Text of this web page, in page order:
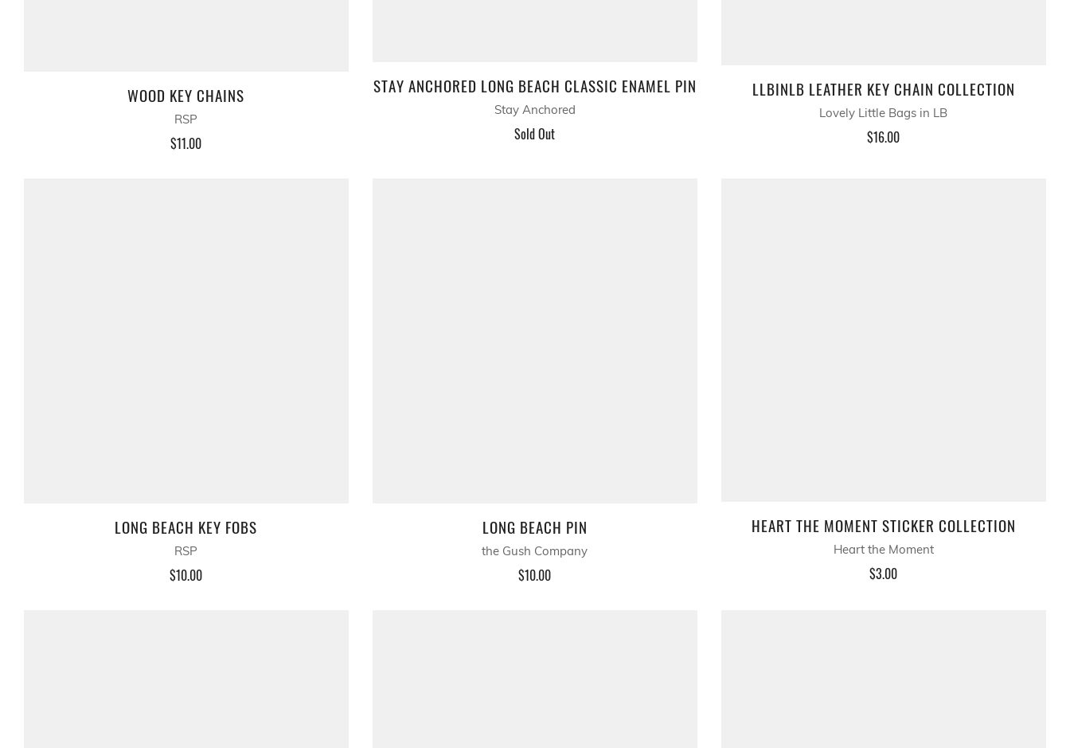
WOOD KEY CHAINS
RSP
$11.00
STAY ANCHORED LONG BEACH CLASSIC ENAMEL PIN
Stay Anchored
Sold Out
LLBINLB LEATHER KEY CHAIN COLLECTION
Lovely Little Bags in LB
$16.00
LONG BEACH KEY FOBS
RSP
$10.00
LONG BEACH PIN
the Gush Company
$10.00
HEART THE MOMENT STICKER COLLECTION
Heart the Moment
$3.00